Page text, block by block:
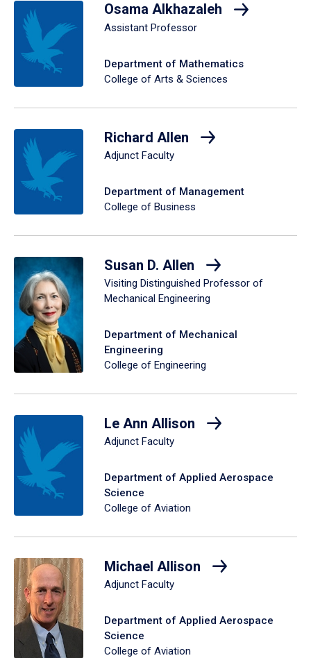
Osama Alkhazaleh
Assistant Professor
Department of Mathematics
College of Arts & Sciences
Richard Allen
Adjunct Faculty
Department of Management
College of Business
Susan D. Allen
Visiting Distinguished Professor of
Mechanical Engineering
Department of Mechanical
Engineering
College of Engineering
Le Ann Allison
Adjunct Faculty
Department of Applied Aerospace
Science
College of Aviation
Michael Allison
Adjunct Faculty
Department of Applied Aerospace
Science
College of Aviation